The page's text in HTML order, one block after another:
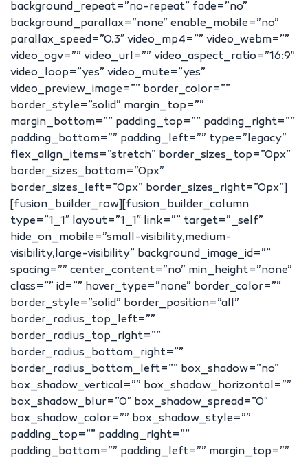
background_repeat=”no-repeat” fade=”no”
background_parallax=”none” enable_mobile=”no”
parallax_speed=”0.3″ video_mp4=”” video_webm=””
video_ogv=”” video_url=”” video_aspect_ratio=”16:9″
video_loop=”yes” video_mute=”yes”
video_preview_image=”” border_color=””
border_style=”solid” margin_top=””
margin_bottom=”” padding_top=”” padding_right=””
padding_bottom=”” padding_left=”” type=”legacy”
flex_align_items=”stretch” border_sizes_top=”0px”
border_sizes_bottom=”0px”
border_sizes_left=”0px” border_sizes_right=”0px”]
[fusion_builder_row][fusion_builder_column
type=”1_1″ layout=”1_1″ link=”” target=”_self”
hide_on_mobile=”small-visibility,medium-
visibility,large-visibility” background_image_id=””
spacing=”” center_content=”no” min_height=”none”
class=”” id=”” hover_type=”none” border_color=””
border_style=”solid” border_position=”all”
border_radius_top_left=””
border_radius_top_right=””
border_radius_bottom_right=””
border_radius_bottom_left=”” box_shadow=”no”
box_shadow_vertical=”” box_shadow_horizontal=””
box_shadow_blur=”0″ box_shadow_spread=”0″
box_shadow_color=”” box_shadow_style=””
padding_top=”” padding_right=””
padding_bottom=”” padding_left=”” margin_top=””